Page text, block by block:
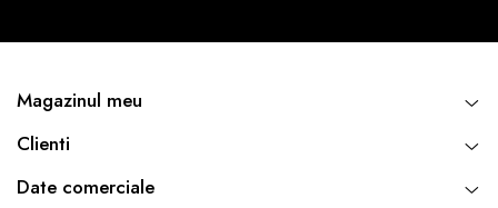
Magazinul meu
Clienti
Date comerciale